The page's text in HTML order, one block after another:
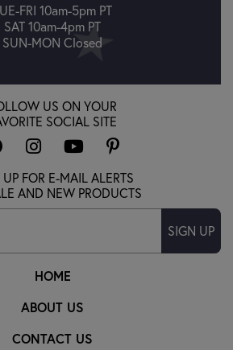
FRI 10am-5pm PT
SAT 10am-4pm PT
SUN-MON Closed
HOME
ABOUT US
CONTACT US
US ON YOUR
SOCIAL SITE
FOR E-MAIL ALERTS
AND NEW PRODUCTS
SIGN UP